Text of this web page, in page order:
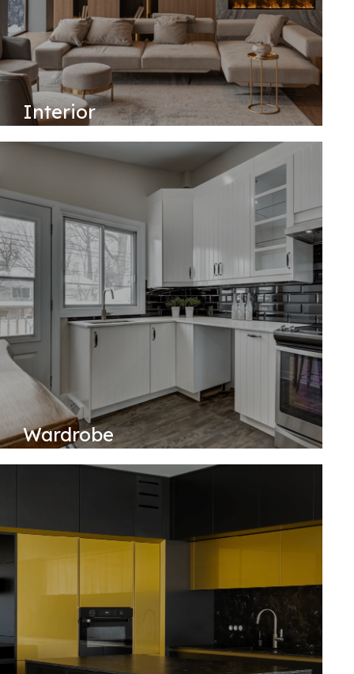
Interior
Wardrobe